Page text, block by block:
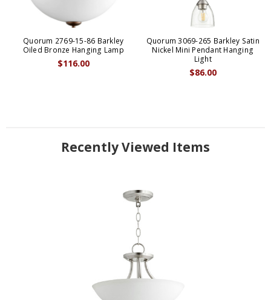
Quorum 2769-15-86 Barkley
Oiled Bronze Hanging Lamp
$116.00
Quorum 3069-265 Barkley Satin
Nickel Mini Pendant Hanging
Light
$86.00
Recently Viewed Items